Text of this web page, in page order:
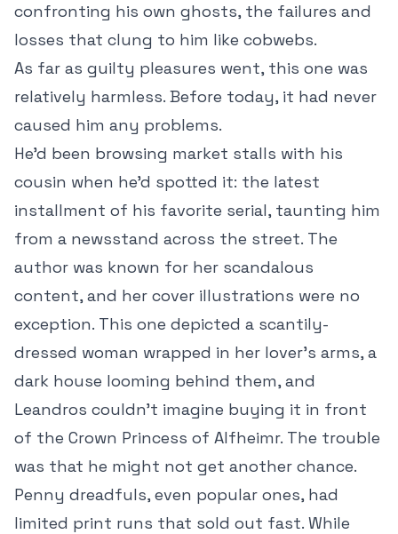
confronting his own ghosts, the failures and
losses that clung to him like cobwebs.
As far as guilty pleasures went, this one was
relatively harmless. Before today, it had never
caused him any problems.
He’d been browsing market stalls with his
cousin when he’d spotted it: the latest
installment of his favorite serial, taunting him
from a newsstand across the street. The
author was known for her scandalous
content, and her cover illustrations were no
exception. This one depicted a scantily-
dressed woman wrapped in her lover’s arms, a
dark house looming behind them, and
Leandros couldn’t imagine buying it in front
of the Crown Princess of Alfheimr. The trouble
was that he might not get another chance.
Penny dreadfuls, even popular ones, had
limited print runs that sold out fast. While